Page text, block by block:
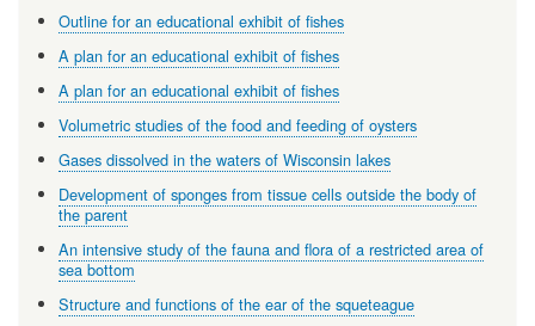
Outline for an educational exhibit of fishes
A plan for an educational exhibit of fishes
A plan for an educational exhibit of fishes
Volumetric studies of the food and feeding of oysters
Gases dissolved in the waters of Wisconsin lakes
Development of sponges from tissue cells outside the body of
the parent
An intensive study of the fauna and flora of a restricted area of
sea bottom
Structure and functions of the ear of the squeteague